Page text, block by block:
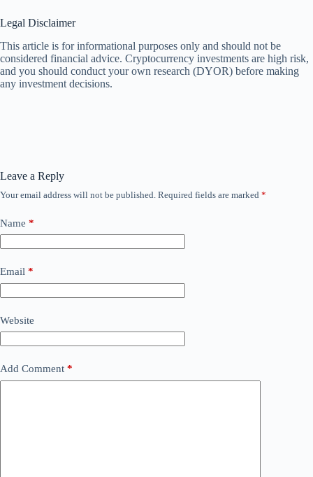
Legal Disclaimer
This article is for informational purposes only and should not be
considered financial advice. Cryptocurrency investments are high risk,
and you should conduct your own research (DYOR) before making
any investment decisions.
Leave a Reply
Your email address will not be published. Required fields are marked *
Name *
Email *
Website
Add Comment *